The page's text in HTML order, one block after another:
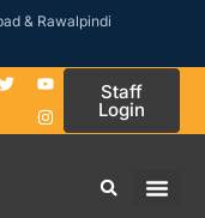
& Rawalpindi
Staff
Login